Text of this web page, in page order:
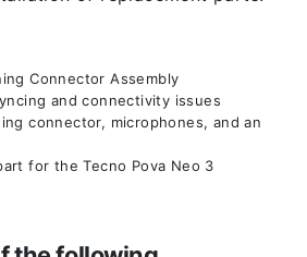
Connector Assembly
and connectivity issues
connector, microphones, and an
for the Tecno Pova Neo 3